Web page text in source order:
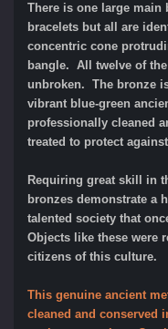
There is one large main
bracelets but all are
concentric cone
bangle. All twelve of
unbroken. The bronze
vibrant blue-green
professionally cleaned
treated to protect
Requiring great skill in
bronzes demonstrate a
talented society that
Objects like these were
citizens of this culture.
This genuine ancient
cleaned and conserved